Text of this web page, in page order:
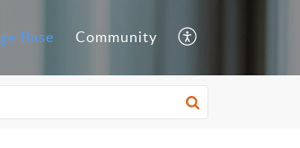
Base Community